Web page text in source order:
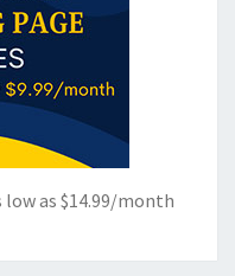
as $14.99/month